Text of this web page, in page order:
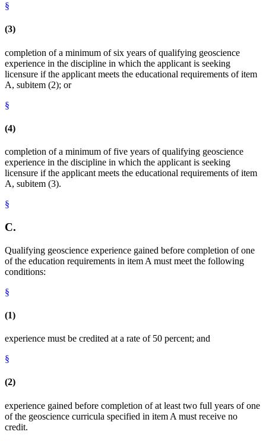
§
(3)
completion of a minimum of six years of qualifying geoscience
experience in the discipline in which the applicant is seeking
licensure if the applicant meets the educational requirements of item
A, subitem (2); or
§
(4)
completion of a minimum of five years of qualifying geoscience
experience in the discipline in which the applicant is seeking
licensure if the applicant meets the educational requirements of item
A, subitem (3).
§
C.
Qualifying geoscience experience gained before completion of one
of the education requirements in item A must meet the following
conditions:
§
(1)
experience must be credited at a rate of 50 percent; and
§
(2)
experience gained before completion of at least two full years of one
of the geoscience curricula specified in item A must receive no
credit.